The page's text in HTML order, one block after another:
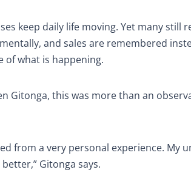
keep daily life moving. Yet many
and sales are remembered
of what is happening.
Gitonga, this was more than an
from a very personal experience. My
Gitonga says.